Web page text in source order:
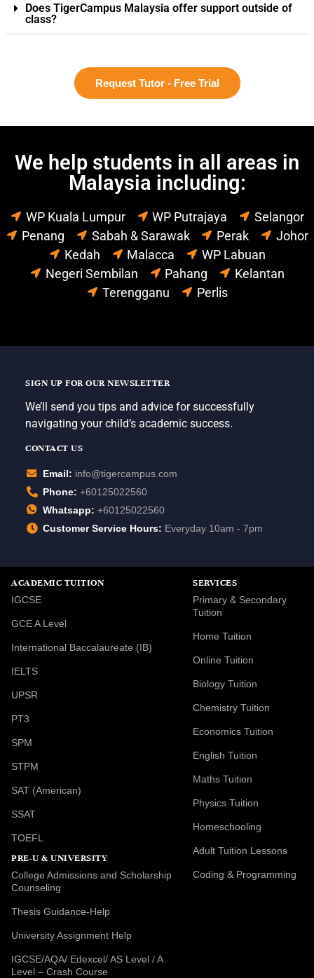
Does TigerCampus Malaysia offer support outside of
class?
Request Tutor - Free Trial
We help students in all areas in
Malaysia including:
WP Kuala Lumpur WP Putrajaya
Selangor
Penang
Sabah & Sarawak Perak
Johor
Kedah
Malacca
WP Labuan
Negeri Sembilan
Pahang
Kelantan
Terengganu
Perlis
SIGN UP FOR OUR NEWSLETTER
We’ll send you tips and advice for successfully
navigating your child’s academic success.
CONTACT US
Email: info@tigercampus.com
Phone: +60125022560
Whatsapp: +60125022560
Customer Service Hours: Everyday 10am - 7pm
ACADEMIC TUITION
IGCSE
GCE A Level
International Baccalaureate (IB)
IELTS
UPSR
PT3
SPM
STPM
SAT (American)
SSAT
TOEFL
PRE-U & UNIVERSITY
College Admissions and Scholarship
Counseling
Thesis Guidance-Help
University Assignment Help
IGCSE/AQA/ Edexcel/ AS Level / A
Level – Crash Course
SERVICES
Primary & Secondary
Tuition
Home Tuition
Online Tuition
Biology Tuition
Chemistry Tuition
Economics Tuition
English Tuition
Maths Tuition
Physics Tuition
Homeschooling
Adult Tuition Lessons
Coding & Programming